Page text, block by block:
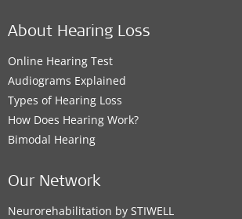
About Hearing Loss
Online Hearing Test
Audiograms Explained
Types of Hearing Loss
How Does Hearing Work?
Bimodal Hearing
Our Network
Neurorehabilitation by STIWELL